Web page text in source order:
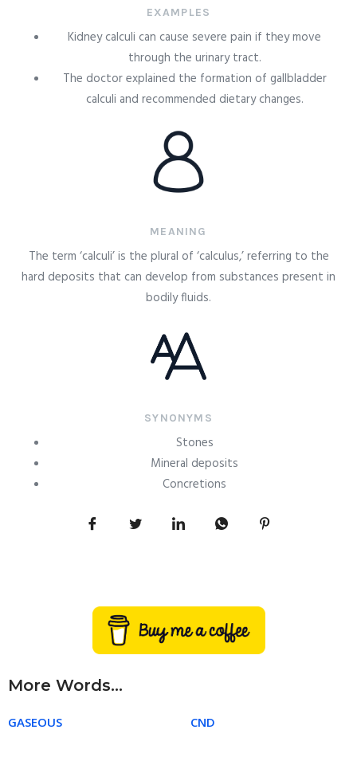
EXAMPLES
Kidney calculi can cause severe pain if they move
through the urinary tract.
The doctor explained the formation of gallbladder
calculi and recommended dietary changes.
MEANING
The term ‘calculi’ is the plural of ‘calculus,’ referring to the
hard deposits that can develop from substances present in
bodily fluids.
SYNONYMS
Stones
Mineral deposits
Concretions
More Words...
GASEOUS CND